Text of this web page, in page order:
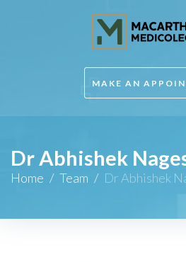
MAKE AN
Dr Abhishek
Home / Team / Dr Abhishek